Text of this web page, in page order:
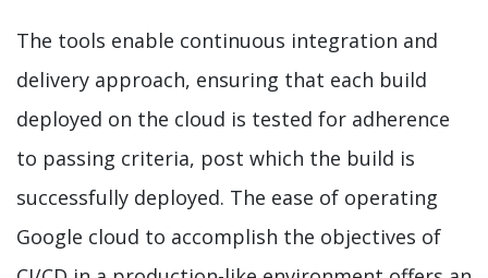
The tools enable continuous integration and
delivery approach, ensuring that each build
deployed on the cloud is tested for adherence
to passing criteria, post which the build is
successfully deployed. The ease of operating
Google cloud to accomplish the objectives of